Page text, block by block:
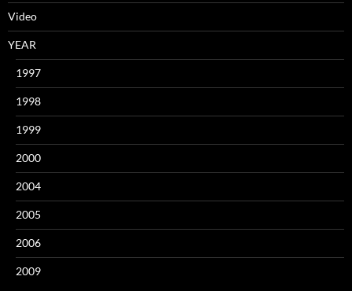
Video
YEAR
1997
1998
1999
2000
2004
2005
2006
2009